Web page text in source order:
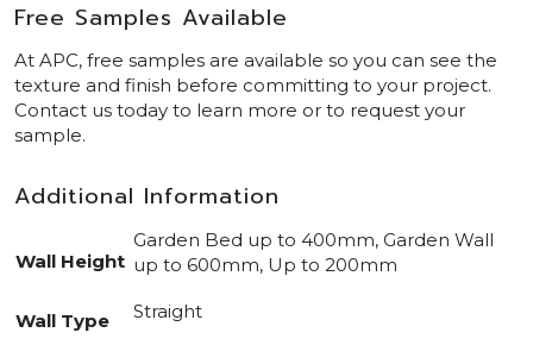
Free Samples Available
At APC, free samples are available so you can see the
texture and finish before committing to your project.
Contact us today to learn more or to request your
sample.
Additional Information
Wall Height
Garden Bed up to 400mm, Garden Wall
up to 600mm, Up to 200mm
Wall Type Straight